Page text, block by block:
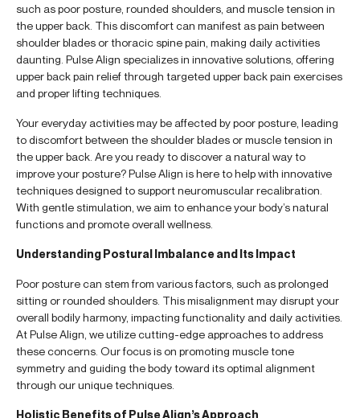
such as poor posture, rounded shoulders, and muscle tension in
the upper back. This discomfort can manifest as pain between
shoulder blades or thoracic spine pain, making daily activities
daunting. Pulse Align specializes in innovative solutions, offering
upper back pain relief through targeted upper back pain exercises
and proper lifting techniques.
Your everyday activities may be affected by poor posture, leading
to discomfort between the shoulder blades or muscle tension in
the upper back. Are you ready to discover a natural way to
improve your posture? Pulse Align is here to help with innovative
techniques designed to support neuromuscular recalibration.
With gentle stimulation, we aim to enhance your body’s natural
functions and promote overall wellness.
Understanding Postural Imbalance and Its Impact
Poor posture can stem from various factors, such as prolonged
sitting or rounded shoulders. This misalignment may disrupt your
overall bodily harmony, impacting functionality and daily activities.
At Pulse Align, we utilize cutting-edge approaches to address
these concerns. Our focus is on promoting muscle tone
symmetry and guiding the body toward its optimal alignment
through our unique techniques.
Holistic Benefits of Pulse Align’s Approach